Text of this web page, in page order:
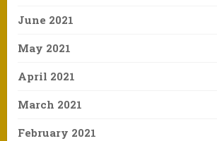
June 2021
May 2021
April 2021
March 2021
February 2021